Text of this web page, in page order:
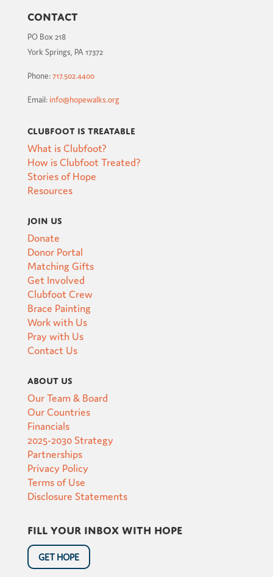
Contact
PO Box 218
York Springs, PA 17372
Phone:717.502.4400
Email: info@hopewalks.org
Clubfoot is Treatable
What is Clubfoot?
How is Clubfoot Treated?
Stories of Hope
Resources
Join Us
Donate
Donor Portal
Matching Gifts
Get Involved
Clubfoot Crew
Brace Painting
Work with Us
Pray with Us
Contact Us
About Us
Our Team & Board
Our Countries
Financials
2025-2030 Strategy
Partnerships
Privacy Policy
Terms of Use
Disclosure Statements
Fill your inbox with hope
GET HOPE